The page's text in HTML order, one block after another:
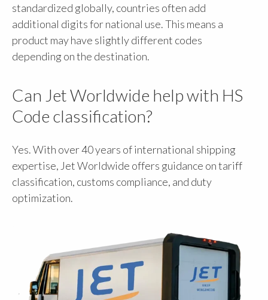
standardized globally, countries often add
additional digits for national use. This means a
product may have slightly different codes
depending on the destination.
Can Jet Worldwide help with HS
Code classification?
Yes. With over 40 years of international shipping
expertise, Jet Worldwide offers guidance on tariff
classification, customs compliance, and duty
optimization.